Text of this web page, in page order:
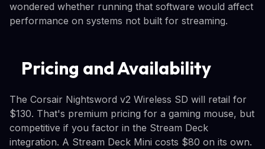
wondered whether running that software would affect
performance on systems not built for streaming.
Pricing and Availability
The Corsair Nightsword v2 Wireless SD will retail for
$130. That's premium pricing for a gaming mouse, but
competitive if you factor in the Stream Deck
integration. A Stream Deck Mini costs $80 on its own.